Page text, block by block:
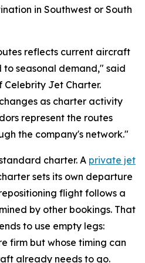
in Southwest or South
reflects current aircraft
seasonal demand," said
Celebrity Jet Charter.
as charter activity
represent the routes
the company's network."
charter. A private jet
sets its own departure
flight follows a
by other bookings. That
to use empty legs:
firm but whose timing can
already needs to go.